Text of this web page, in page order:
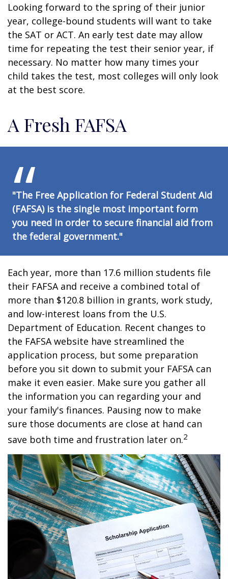
Looking forward to the spring of their junior
year, college-bound students will want to take
the SAT or ACT. An early test date may allow
time for repeating the test their senior year, if
necessary. No matter how many times your
child takes the test, most colleges will only look
at the best score.
A Fresh FAFSA
"The Free Application for Federal Student Aid
(FAFSA) is the single most important form
you need in order to secure financial aid from
the federal government."
Each year, more than 17.6 million students file
their FAFSA and receive a combined total of
more than $120.8 billion in grants, work study,
and low-interest loans from the U.S.
Department of Education. Recent changes to
the FAFSA website have streamlined the
application process, but some preparation
before you sit down to submit your FAFSA can
make it even easier. Make sure you gather all
the information you can regarding your and
your family's finances. Pausing now to make
sure those documents are close at hand can
save both time and frustration later on.2